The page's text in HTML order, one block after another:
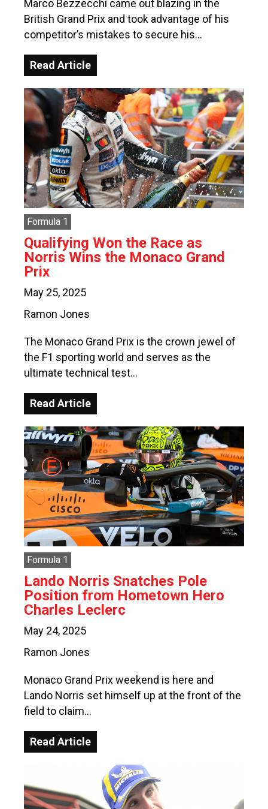
Marco Bezzecchi came out blazing in the
British Grand Prix and took advantage of his
competitor’s mistakes to secure his…
Read Article
Formula 1
Qualifying Won the Race as
Norris Wins the Monaco Grand
Prix
May 25, 2025
Ramon Jones
The Monaco Grand Prix is the crown jewel of
the F1 sporting world and serves as the
ultimate technical test…
Read Article
Formula 1
Lando Norris Snatches Pole
Position from Hometown Hero
Charles Leclerc
May 24, 2025
Ramon Jones
Monaco Grand Prix weekend is here and
Lando Norris set himself up at the front of the
field to claim…
Read Article